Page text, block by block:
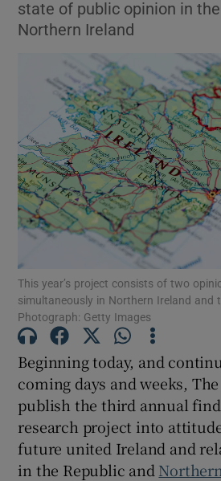
Show
Show
Show
state of public opinion in the
Northern Ireland
This year’s project consists of two
simultaneously in Northern Ireland and
Photograph: Getty Images
Beginning today, and
coming days and weeks,
publish the third annual
research project into
future united Ireland and
in the Republic and